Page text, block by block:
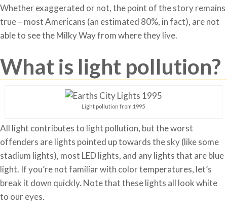
Whether exaggerated or not, the point of the story remains
true – most Americans (an estimated 80%, in fact), are not
able to see the Milky Way from where they live.
What is light pollution?
Light pollution from 1995
All light contributes to light pollution, but the worst
offenders are lights pointed up towards the sky (like some
stadium lights), most LED lights, and any lights that are blue
light. If you’re not familiar with color temperatures, let’s
break it down quickly. Note that these lights all look white
to our eyes.